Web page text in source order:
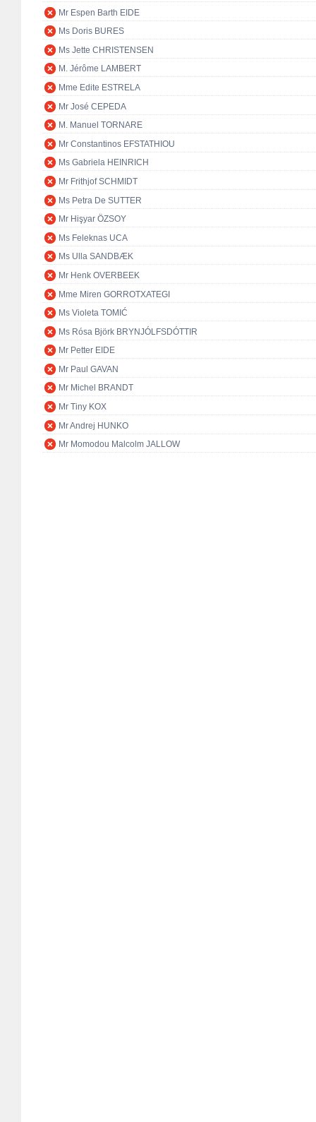
Mr Espen Barth EIDE
Ms Doris BURES
Ms Jette CHRISTENSEN
M. Jérôme LAMBERT
Mme Edite ESTRELA
Mr José CEPEDA
M. Manuel TORNARE
Mr Constantinos EFSTATHIOU
Ms Gabriela HEINRICH
Mr Frithjof SCHMIDT
Ms Petra De SUTTER
Mr Hişyar ÖZSOY
Ms Feleknas UCA
Ms Ulla SANDBÆK
Mr Henk OVERBEEK
Mme Miren GORROTXATEGI
Ms Violeta TOMIĆ
Ms Rósa Björk BRYNJÓLFSDÓTTIR
Mr Petter EIDE
Mr Paul GAVAN
Mr Michel BRANDT
Mr Tiny KOX
Mr Andrej HUNKO
Mr Momodou Malcolm JALLOW